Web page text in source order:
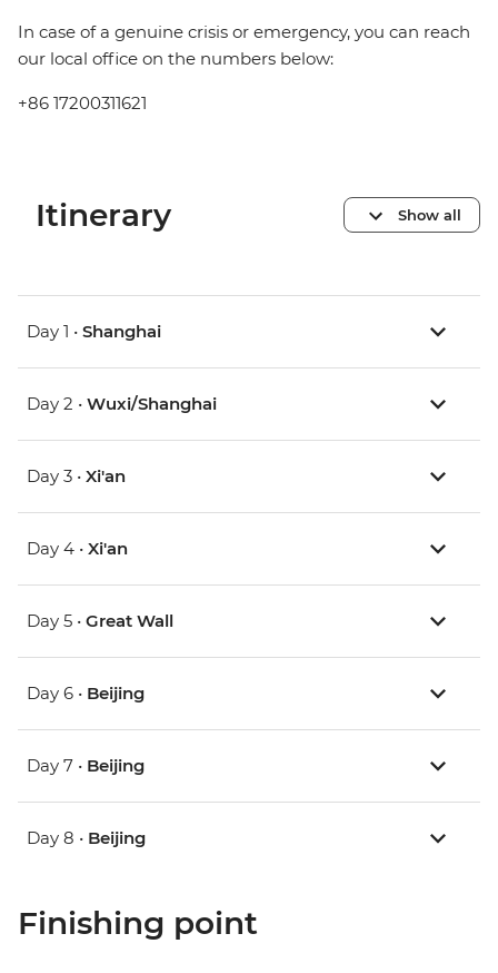
In case of a genuine crisis or emergency, you can reach
our local office on the numbers below:
+86 17200311621
Itinerary Show all
Day 1 • Shanghai
Day 2 • Wuxi/Shanghai
Day 3 • Xi'an
Day 4 • Xi'an
Day 5 • Great Wall
Day 6 • Beijing
Day 7 • Beijing
Day 8 • Beijing
Finishing point